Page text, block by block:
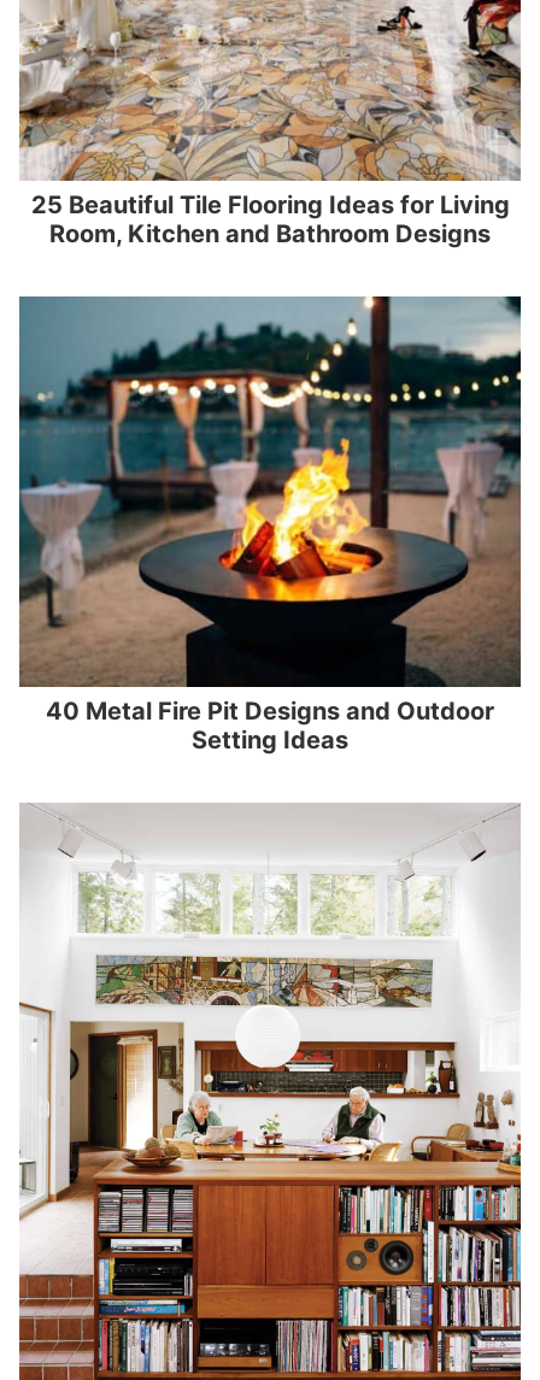
25 Beautiful Tile Flooring Ideas for Living
Room, Kitchen and Bathroom Designs
40 Metal Fire Pit Designs and Outdoor
Setting Ideas